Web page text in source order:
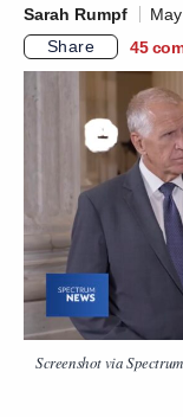
Sarah Rumpf
Share
45
Screenshot via